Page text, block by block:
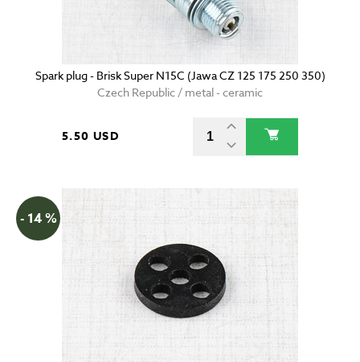
Spark plug - Brisk Super N15C (Jawa CZ 125 175 250 350)
Czech Republic / metal - ceramic
5.50 USD
- 14 %